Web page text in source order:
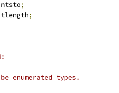
;
;
enumerated types.